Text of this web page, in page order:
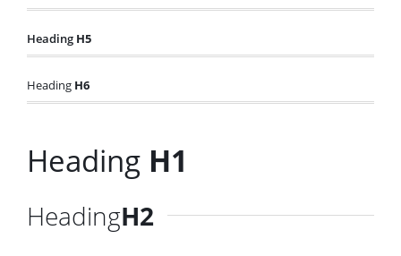
Heading H5
Heading H6
Heading H1
HeadingH2